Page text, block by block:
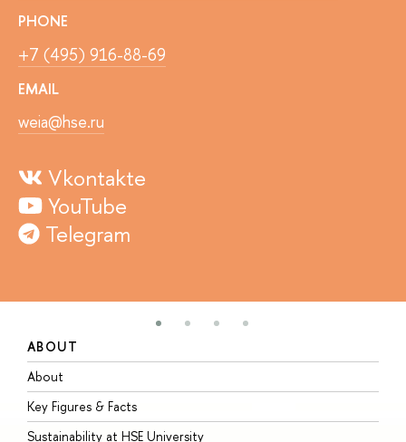
PHONE
+7 (495) 916-88-69
EMAIL
weia@hse.ru
Vkontakte
YouTube
Telegram
ABOUT
About
Key Figures & Facts
Sustainability at HSE University